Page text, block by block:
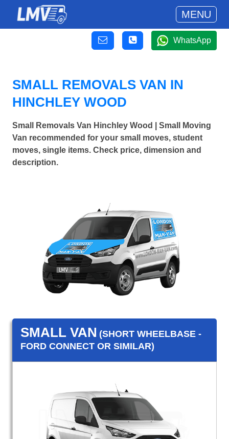
MENU
WhatsApp
SMALL REMOVALS VAN IN
HINCHLEY WOOD
Small Removals Van Hinchley Wood | Small Moving
Van recommended for your small moves, student
moves, single items. Check price, dimension and
description.
SMALL VAN (SHORT WHEELBASE -
FORD CONNECT OR SIMILAR)